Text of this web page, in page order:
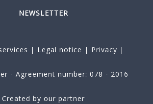
NEWSLETTER
| Legal notice | Privacy |
- Agreement number: 078 - 2016
Created by our partner